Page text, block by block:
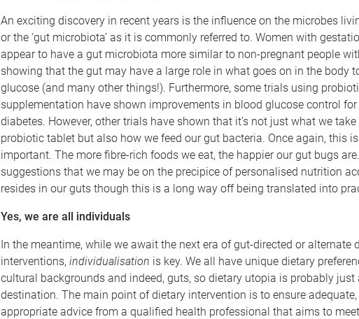
An exciting discovery in recent years is the influence on the microbes
or the ‘gut microbiota’ as it is commonly referred to. Women with
appear to have a gut microbiota more similar to non-pregnant people
showing that the gut may have a large role in what goes on in the body
glucose (and many other things!). Furthermore, some trials using
supplementation have shown improvements in blood glucose control
diabetes. However, other trials have shown that it’s not just what we
probiotic tablet but also how we feed our gut bacteria. Once again, this
important. The more fibre-rich foods we eat, the happier our gut bugs
suggestions that we may be on the precipice of personalised nutrition
resides in our guts though this is a long way off being translated into
Yes, we are all individuals
In the meantime, while we await the next era of gut-directed or alternate
interventions, individualisation is key. We all have unique dietary
cultural backgrounds and indeed, guts, so dietary utopia is probably just
destination. The main point of dietary intervention is to ensure
appropriate advice from a qualified health professional that aims to